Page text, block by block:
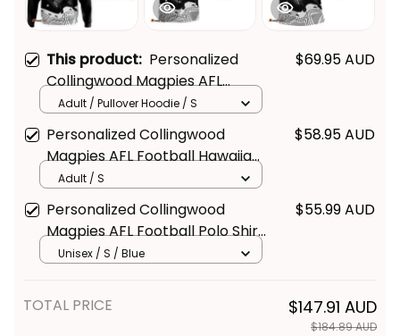
This product: Personalized
Collingwood Magpies AFL
Football Hoodie Jock McPie
Aboriginal Art Black T04
$69.95 AUD
Adult / Pullover Hoodie / S
Personalized Collingwood
Magpies AFL Football Hawaiian
Shirt Jock McPie Aboriginal Art
Black T04
$58.95 AUD
Adult / S
Personalized Collingwood
Magpies AFL Football Polo Shirt
Jock McPie Aboriginal Art Black
$55.99 AUD
Unisex / S / Blue
TOTAL PRICE $147.91 AUD
$184.89 AUD
Get Your 10% Off
Join
the Fun!
Stay up-to-date with our latest products,
updates and exclusive offers!